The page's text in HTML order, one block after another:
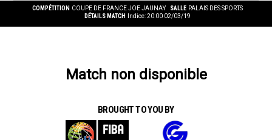
COMPÉTITION COUPE DE FRANCE JOE JAUNAY SALLE PALAIS DES SPORTS
DÉTAILS MATCH
Indice: 20:00 02/03/19
Match non disponible
BROUGHT TO YOU BY